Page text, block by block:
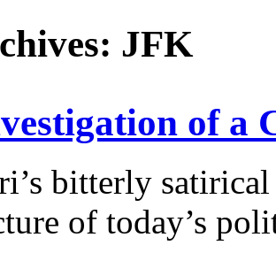
JFK
of a
bitterly
of today’s